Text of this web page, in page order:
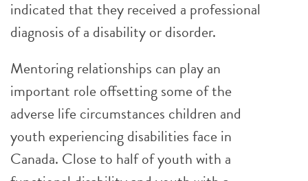
indicated that they received a professional
diagnosis of a disability or disorder.
Mentoring relationships can play an
important role offsetting some of the
adverse life circumstances children and
youth experiencing disabilities face in
Canada. Close to half of youth with a